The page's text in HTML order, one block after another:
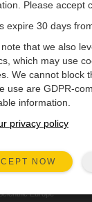
Europe
Please accept
expire 30 days
note that we also
which may use
We cannot block
use are GDPR-
information.
privacy policy
NOW